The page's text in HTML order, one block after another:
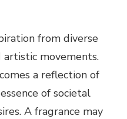
from diverse
artistic movements.
a reflection of
of societal
A fragrance may